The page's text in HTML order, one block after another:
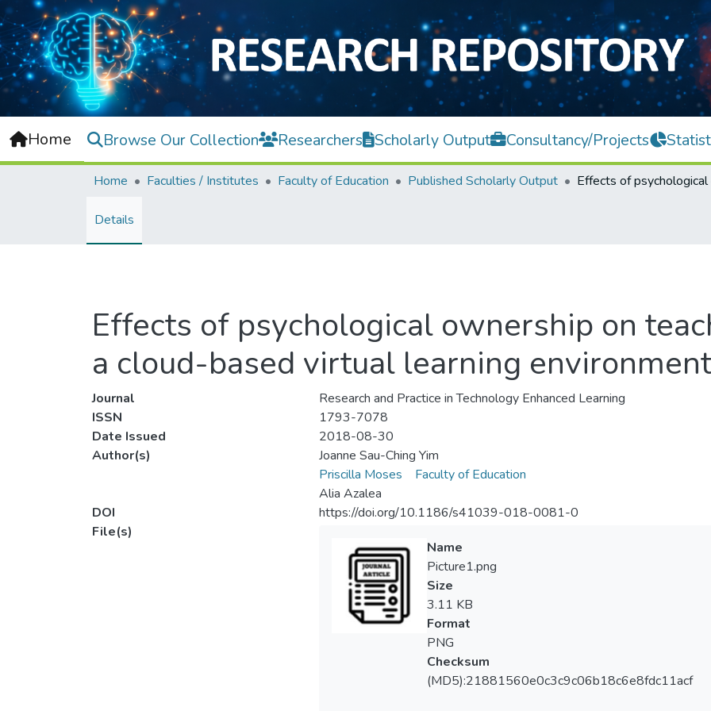
Home Browse Our Collection Researchers Scholarly Output Consultancy/Projects
Home Faculties / Institutes Faculty of Education Published Scholarly Output
Details
Effects of psychological ownership on
a cloud-based virtual learning environment
Journal
Research and Practice in Technology Enhanced Learning
ISSN
1793-7078
Date Issued
2018-08-30
Author(s)
Joanne Sau-Ching Yim
Priscilla Moses
Faculty of Education
Alia Azalea
DOI
https://doi.org/10.1186/s41039-018-0081-0
File(s)
Name
Picture1.png
Size
3.11 KB
Format
PNG
Checksum
(MD5):21881560e0c3c9c06b18c6e8fdc11acf